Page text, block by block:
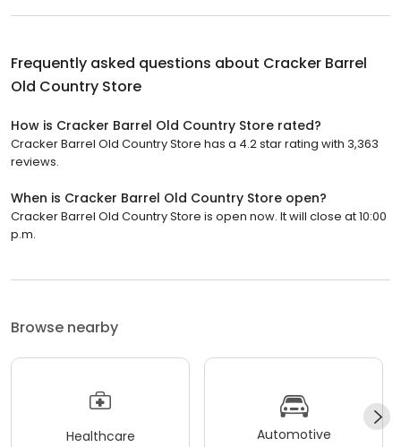
Frequently asked questions about Cracker Barrel
Old Country Store
How is Cracker Barrel Old Country Store rated?
Cracker Barrel Old Country Store has a 4.2 star rating with 3,363
reviews.
When is Cracker Barrel Old Country Store open?
Cracker Barrel Old Country Store is open now. It will close at 10:00
p.m.
Browse nearby
Healthcare Automotive